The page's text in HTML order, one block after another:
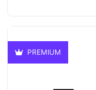
PREMIUM